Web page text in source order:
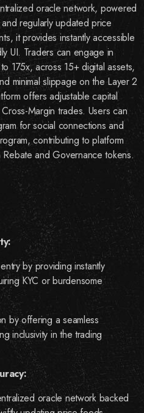
oracle network, powered
regularly updated price
it provides instantly accessible
UI. Traders can engage in
175x, across 15+ digital assets,
minimal slippage on the Layer 2
offers adjustable capital
Margin trades. Users can
for social connections and
contributing to platform
and Governance tokens.
by providing instantly
KYC or burdensome
by offering a seamless
inclusivity in the trading
oracle network backed